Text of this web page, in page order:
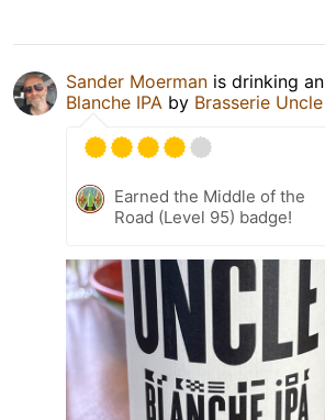
Sander Moerman is drinking an
Blanche IPA by Brasserie Uncle
Earned the Middle of the
Road (Level 95) badge!